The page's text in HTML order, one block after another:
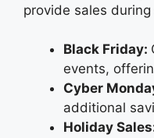
provide sales
Black Friday:
events,
Cyber
additional
Holiday